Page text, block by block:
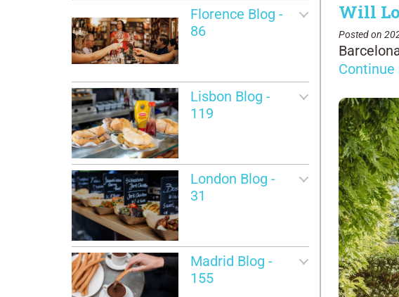
Florence Blog -
86
Lisbon Blog -
119
London Blog -
31
Madrid Blog -
155
Will
Posted on
Continue